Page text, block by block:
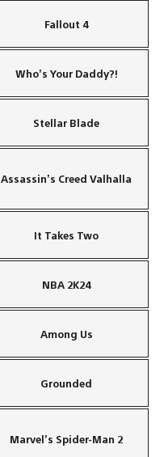
Fallout 4
Who’s Your Daddy?!
Stellar Blade
Assassin’s Creed Valhalla
It Takes Two
NBA 2K24
Among Us
Grounded
Marvel’s Spider-Man 2